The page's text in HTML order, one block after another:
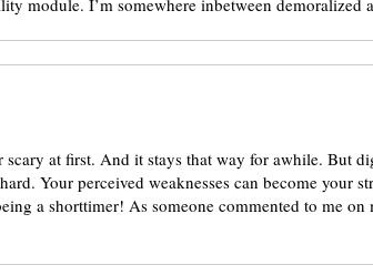
module. I’m somewhere inbetween
at first. And it stays that way for awhile. But
Your perceived weaknesses can become your
a shorttimer! As someone commented to me